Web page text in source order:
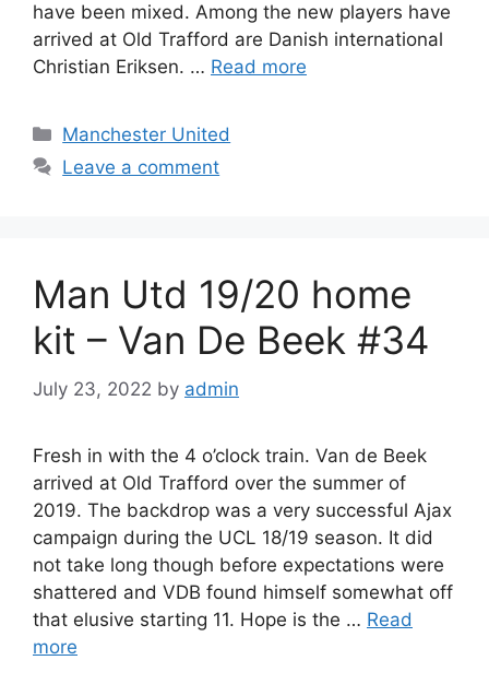
have been mixed. Among the new players have
arrived at Old Trafford are Danish international
Christian Eriksen. … Read more
Categories
Manchester United
Leave a comment
Man Utd 19/20 home
kit – Van De Beek #34
July 23, 2022 by admin
Fresh in with the 4 o’clock train. Van de Beek
arrived at Old Trafford over the summer of
2019. The backdrop was a very successful Ajax
campaign during the UCL 18/19 season. It did
not take long though before expectations were
shattered and VDB found himself somewhat off
that elusive starting 11. Hope is the … Read
more